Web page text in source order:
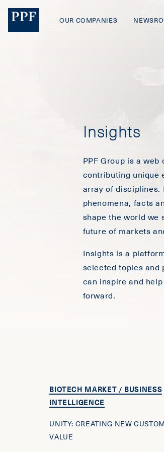
OUR COMPANIES
Insights
PPF Group is a
contributing unique
array of disciplines.
phenomena, facts
shape the world we
future of markets
Insights is a
selected topics
can inspire and
forward.
BIOTECH MARKET / BUSINESS
INTELLIGENCE
UNITY: CREATING NEW
VALUE